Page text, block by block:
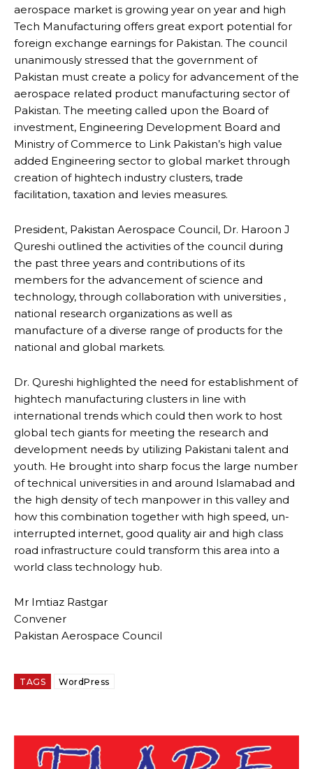
aerospace market is growing year on year and high
Tech Manufacturing offers great export potential for
foreign exchange earnings for Pakistan. The council
unanimously stressed that the government of
Pakistan must create a policy for advancement of the
aerospace related product manufacturing sector of
Pakistan. The meeting called upon the Board of
investment, Engineering Development Board and
Ministry of Commerce to Link Pakistan’s high value
added Engineering sector to global market through
creation of hightech industry clusters, trade
facilitation, taxation and levies measures.
President, Pakistan Aerospace Council, Dr. Haroon J
Qureshi outlined the activities of the council during
the past three years and contributions of its
members for the advancement of science and
technology, through collaboration with universities ,
national research organizations as well as
manufacture of a diverse range of products for the
national and global markets.
Dr. Qureshi highlighted the need for establishment of
hightech manufacturing clusters in line with
international trends which could then work to host
global tech giants for meeting the research and
development needs by utilizing Pakistani talent and
youth. He brought into sharp focus the large number
of technical universities in and around Islamabad and
the high density of tech manpower in this valley and
how this combination together with high speed, un-
interrupted internet, good quality air and high class
road infrastructure could transform this area into a
world class technology hub.
Mr Imtiaz Rastgar
Convener
Pakistan Aerospace Council
TAGS WordPress